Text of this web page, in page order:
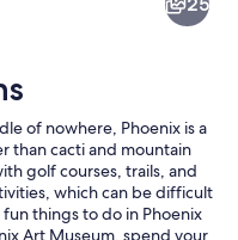
archway framing a view of a
of nowhere, Phoenix is a
than cacti and mountain
golf courses, trails, and
which can be difficult
things to do in Phoenix
Art Museum, spend your